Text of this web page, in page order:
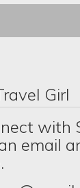
Girl
with
email